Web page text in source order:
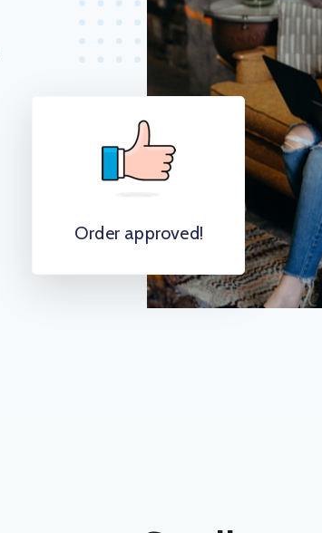
Order approved!